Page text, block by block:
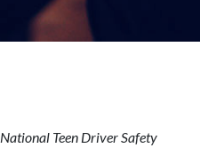
National Teen Driver Safety